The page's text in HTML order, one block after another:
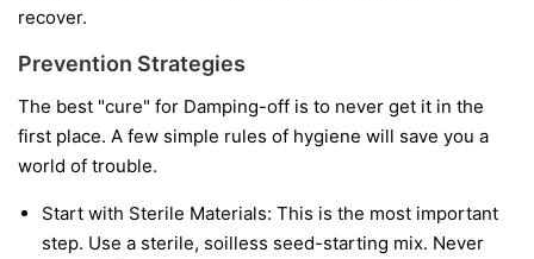
recover.
Prevention Strategies
The best "cure" for Damping-off is to never get it in the
first place. A few simple rules of hygiene will save you a
world of trouble.
Start with Sterile Materials: This is the most important
step. Use a sterile, soilless seed-starting mix. Never